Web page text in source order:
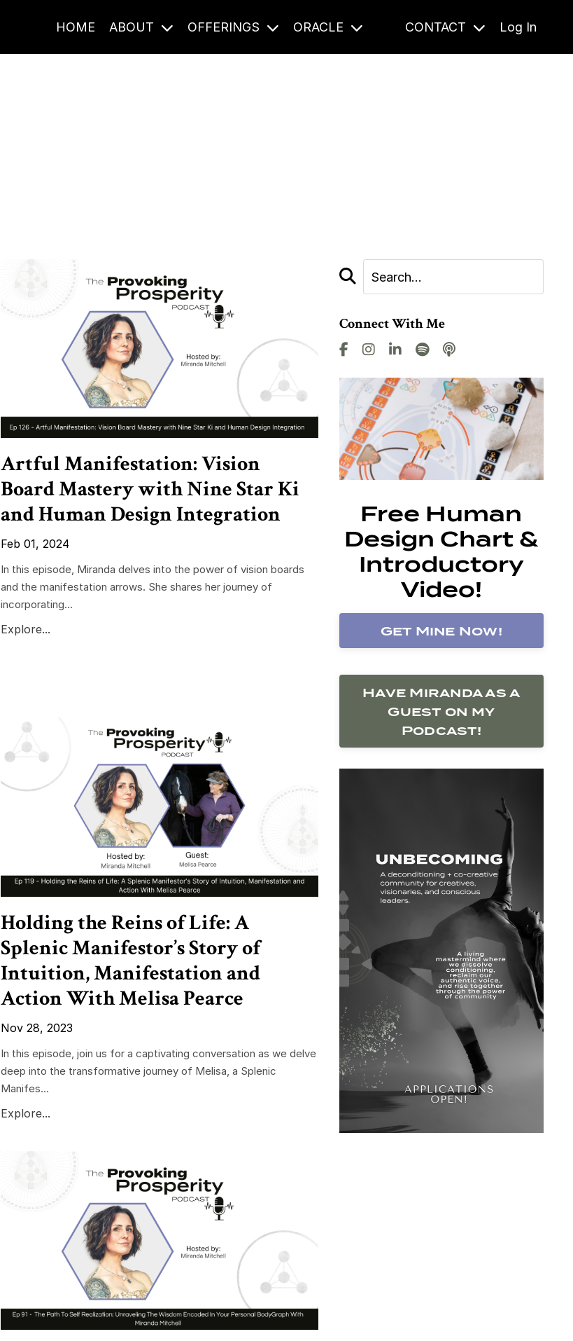
HOME ABOUT OFFERINGS ORACLE CONTACT Log In
Artful Manifestation: Vision
Board Mastery with Nine Star Ki
and Human Design Integration
Feb 01, 2024
In this episode, Miranda delves into the power of vision boards
and the manifestation arrows. She shares her journey of
incorporating...
Explore...
Holding the Reins of Life: A
Splenic Manifestor’s Story of
Intuition, Manifestation and
Action With Melisa Pearce
Nov 28, 2023
In this episode, join us for a captivating conversation as we delve
deep into the transformative journey of Melisa, a Splenic
Manifes...
Explore...
Connect With Me
Free Human
Design Chart &
Introductory
Video!
Get Mine Now!
Have Miranda as a
Guest on my
Podcast!